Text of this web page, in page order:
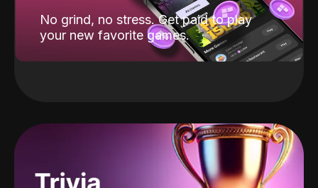
No grind, no stress. Get paid to play
your new favorite games.